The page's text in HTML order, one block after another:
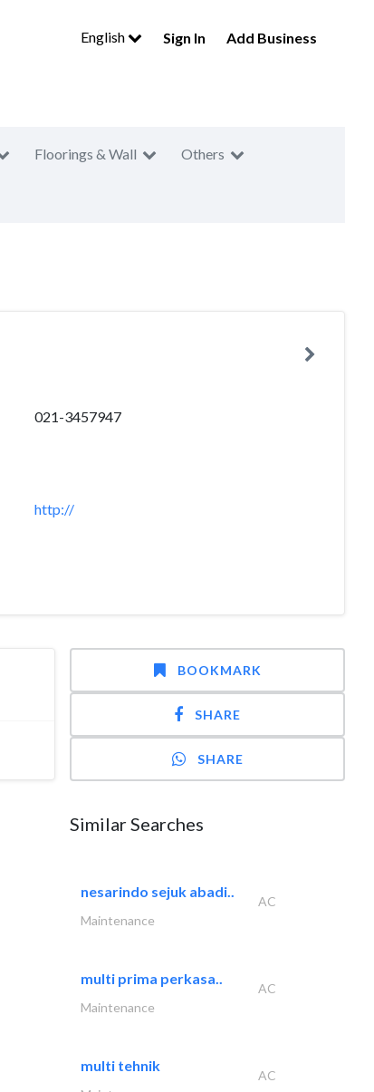
English Sign In Add Business
Floorings & Wall Others
021-3457947
http://
BOOKMARK
SHARE
SHARE
Similar Searches
nesarindo sejuk abadi..
AC
Maintenance
multi prima perkasa..
AC
Maintenance
multi tehnik
AC